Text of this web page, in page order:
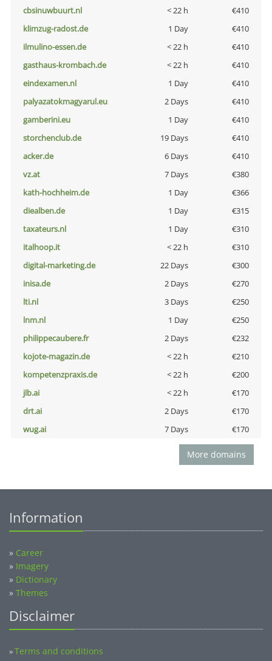
cbsinuwbuurt.nl
< 22 h
€410
klimzug-radost.de
1 Day
€410
ilmulino-essen.de
< 22 h
€410
gasthaus-krombach.de
< 22 h
€410
eindexamen.nl
1 Day
€410
palyazatokmagyarul.eu
2 Days
€410
gamberini.eu
1 Day
€410
storchenclub.de
19 Days
€410
acker.de
6 Days
€410
vz.at
7 Days
€380
kath-hochheim.de
1 Day
€366
diealben.de
1 Day
€315
taxateurs.nl
1 Day
€310
italhoop.it
< 22 h
€310
digital-marketing.de
22 Days
€300
inisa.de
2 Days
€270
lti.nl
3 Days
€250
lnm.nl
1 Day
€250
philippecaubere.fr
2 Days
€232
kojote-magazin.de
< 22 h
€210
kompetenzpraxis.de
< 22 h
€200
jlb.ai
< 22 h
€170
drt.ai
2 Days
€170
wug.ai
7 Days €170
More domains
Information
» Career
» Imagery
» Dictionary
» Themes
Disclaimer
»Terms and conditions